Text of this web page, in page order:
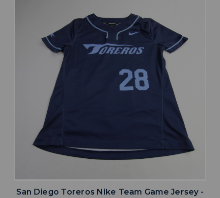
San Diego Toreros Nike Team Game Jersey -